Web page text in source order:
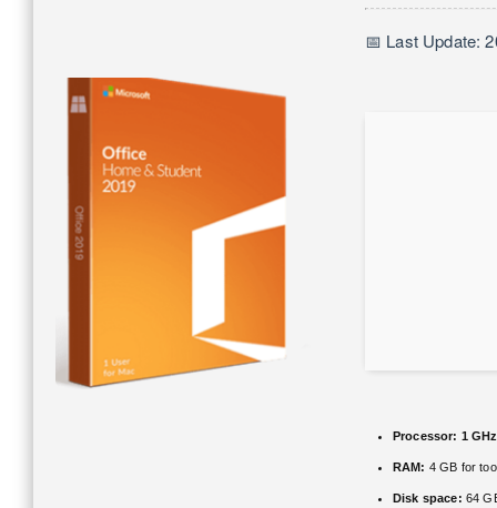
📅 Last Update:
Processor: 1
RAM: 4 GB for
Disk space: 64